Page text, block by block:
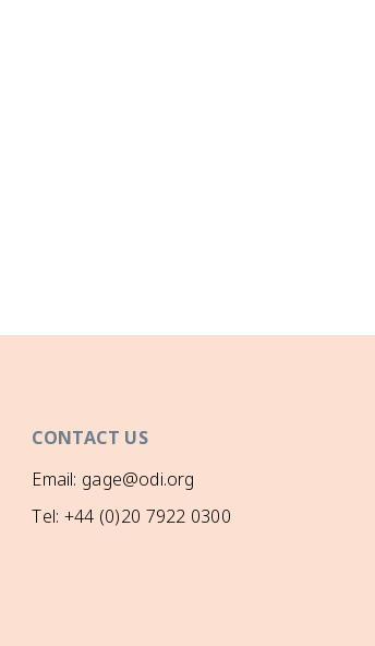
CONTACT US
Email: gage@odi.org
Tel: +44 (0)20 7922 0300